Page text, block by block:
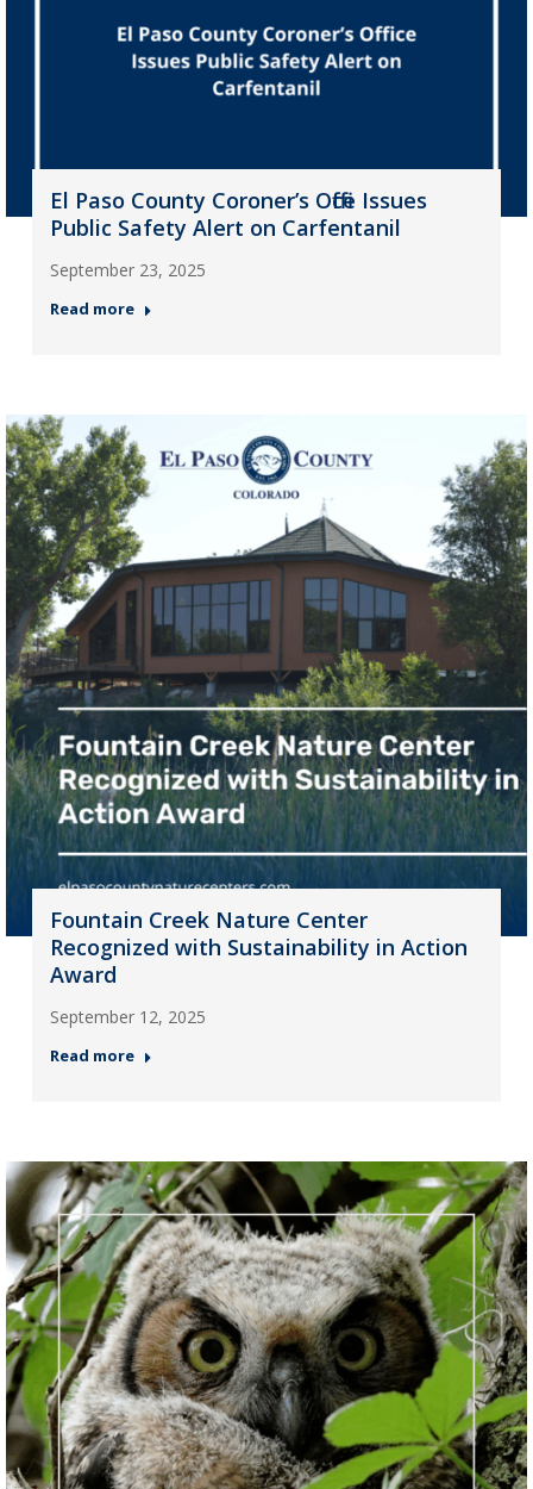
El Paso County Coroner’s Office Issues
Public Safety Alert on Carfentanil
September 23, 2025
Read more
Fountain Creek Nature Center
Recognized with Sustainability in Action
Award
September 12, 2025
Read more